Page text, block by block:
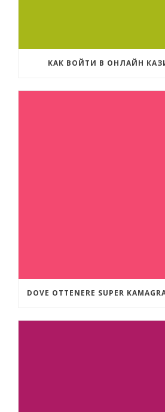
КАК ВОЙТИ В ОНЛАЙН
DOVE OTTENERE SUPER